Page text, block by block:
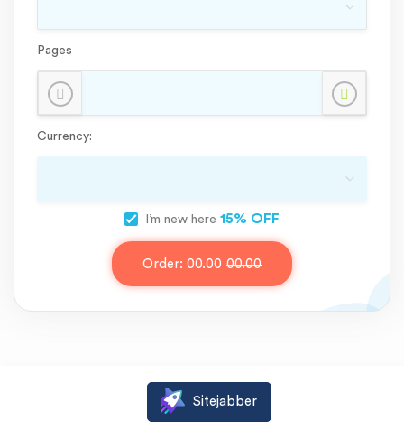
Pages
Currency:
I’m new here 15% OFF
Order: 00.00 00.00
Sitejabber